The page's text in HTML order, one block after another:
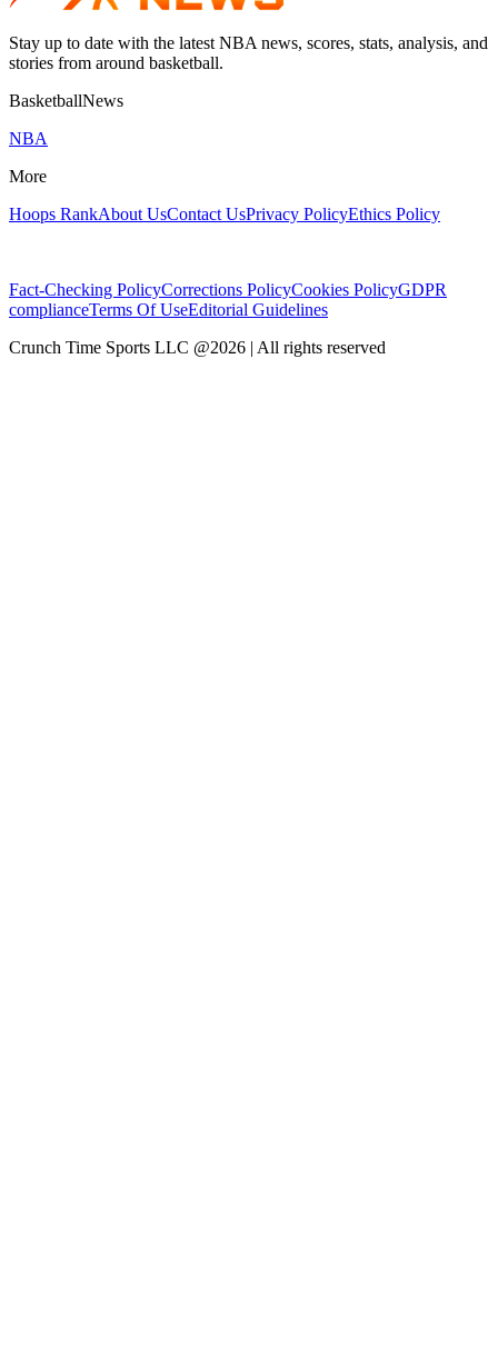
Stay up to date with the latest NBA news, scores, stats, analysis, and
stories from around basketball.
BasketballNews
NBA
More
Hoops RankAbout UsContact UsPrivacy PolicyEthics Policy
Fact-Checking PolicyCorrections PolicyCookies PolicyGDPR
complianceTerms Of UseEditorial Guidelines
Crunch Time Sports LLC @2026 | All rights reserved